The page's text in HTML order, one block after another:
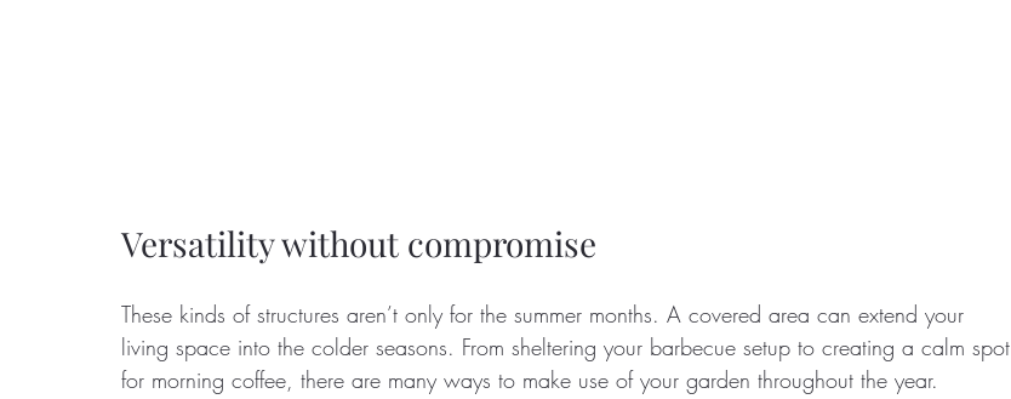
Versatility without compromise
These kinds of structures aren’t only for the summer months. A covered area can extend your
living space into the colder seasons. From sheltering your barbecue setup to creating a calm spot
for morning coffee, there are many ways to make use of your garden throughout the year.